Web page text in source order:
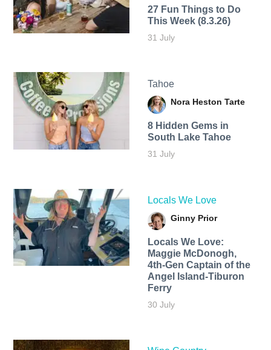
27 Fun Things to Do
This Week (8.3.26)
31 July
Tahoe
Nora Heston Tarte
8 Hidden Gems in
South Lake Tahoe
31 July
Locals We Love
Ginny Prior
Locals We Love:
Maggie McDonogh,
4th-Gen Captain of the
Angel Island-Tiburon
Ferry
30 July